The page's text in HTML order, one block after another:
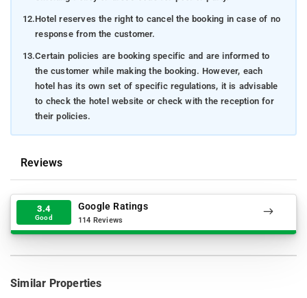
12.Hotel reserves the right to cancel the booking in case of no
response from the customer.
13.Certain policies are booking specific and are informed to
the customer while making the booking. However, each
hotel has its own set of specific regulations, it is advisable
to check the hotel website or check with the reception for
their policies.
Reviews
3.4
Good
Google Ratings
114 Reviews
Similar Properties